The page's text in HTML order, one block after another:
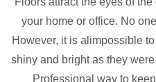
your home or office. No
However, it is alimpossible
shiny and bright as they
Professional way to